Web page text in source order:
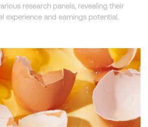
research panels, revealing their
experience and earnings potential.
issues in survey sample